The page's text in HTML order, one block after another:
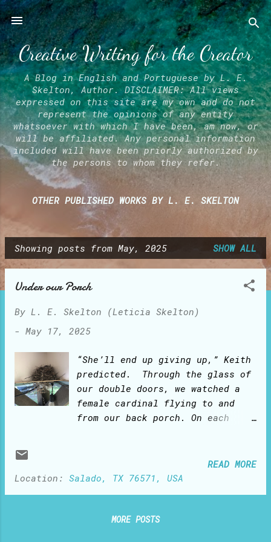
Skip to main content
Creative Writing for the Creator
A Blog in English and Portuguese by L. E.
Skelton, Author. DISCLAIMER: All views
expressed on this site are my own and do not
represent the opinions of any entity
whatsoever with which I have been, am now, or
will be affiliated. Any personal information
included will have been priorly authorized by
the persons to whom they refer.
OTHER PUBLISHED WORKS BY L. E. SKELTON
P
Showing posts from May, 2025 SHOW ALL
Under our Porch
By L. E. Skelton (Leticia Skelton)
- May 17, 2025
“She’ll end up giving up,” Keith
predicted. Through the glass of
our double doors, we watched a
female cardinal flying to and
from our back porch. On each
farthest corner ledge under the
porch. We kept watching her
fall to the ground. “She can’t
Location: Salado, TX 76571, USA
READ MORE
MORE POSTS